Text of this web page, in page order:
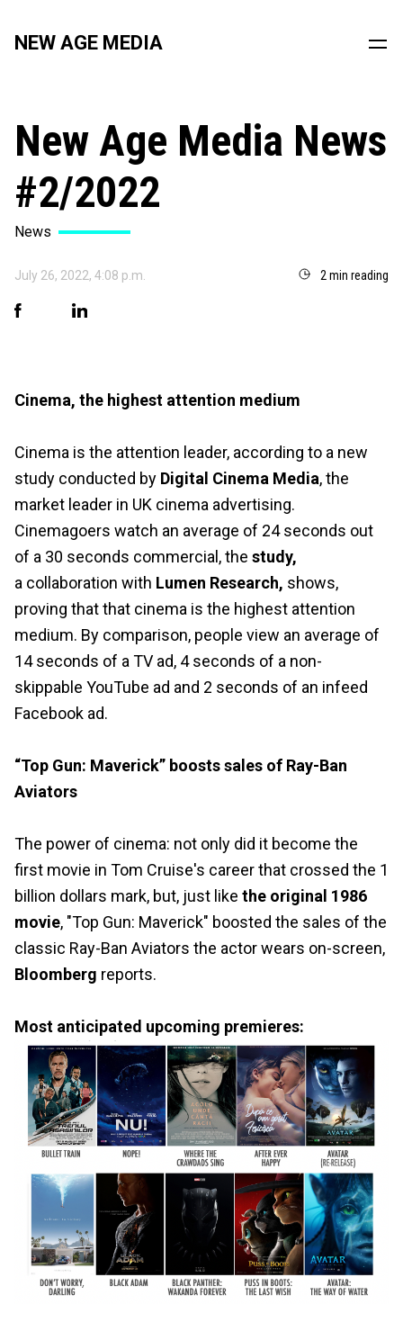
NEW AGE MEDIA
New Age Media News
#2/2022
News
July 26, 2022, 4:08 p.m. 2 min reading
Cinema, the highest attention medium
Cinema is the attention leader, according to a new
study conducted by Digital Cinema Media, the
market leader in UK cinema advertising.
Cinemagoers watch an average of 24 seconds out
of a 30 seconds commercial, the study,
a collaboration with Lumen Research, shows,
proving that that cinema is the highest attention
medium. By comparison, people view an average of
14 seconds of a TV ad, 4 seconds of a non-
skippable YouTube ad and 2 seconds of an infeed
Facebook ad.
“Top Gun: Maverick” boosts sales of Ray-Ban
Aviators
The power of cinema: not only did it become the
first movie in Tom Cruise's career that crossed the 1
billion dollars mark, but, just like the original 1986
movie, "Top Gun: Maverick" boosted the sales of the
classic Ray-Ban Aviators the actor wears on-screen,
Bloomberg reports.
Most anticipated upcoming premieres: